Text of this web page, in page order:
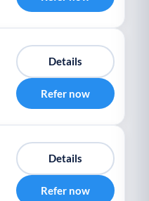
Details
Refer now
Details
Refer now